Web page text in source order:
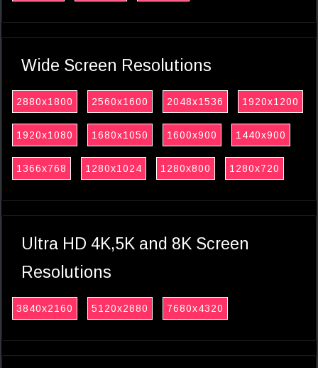
Wide Screen Resolutions
2880x1800 2560x1600 2048x1536 1920x1200
1920x1080 1680x1050 1600x900 1440x900
1366x768 1280x1024 1280x800 1280x720
Ultra HD 4K,5K and 8K Screen
Resolutions
3840x2160 5120x2880 7680x4320